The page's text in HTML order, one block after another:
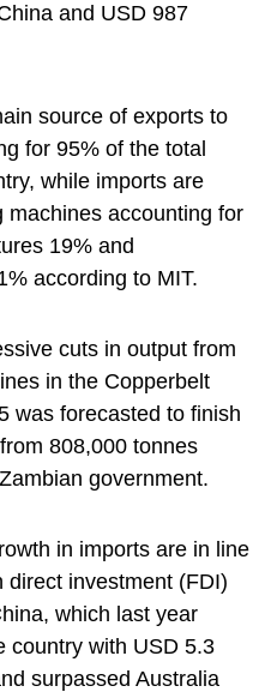
and USD 987
source of exports to
for 95% of the total
while imports are
machines accounting for
19% and
according to MIT.
cuts in output from
in the Copperbelt
was forecasted to finish
808,000 tonnes
government.
in imports are in line
investment (FDI)
which last year
country with USD 5.3
surpassed Australia